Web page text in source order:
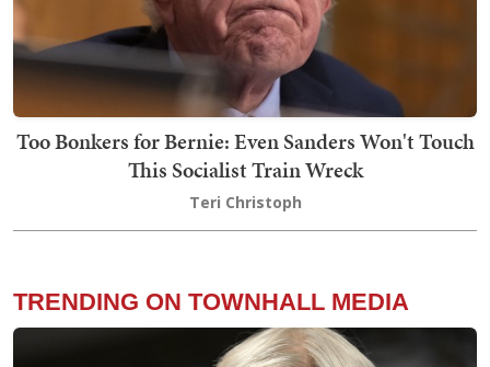
Too Bonkers for Bernie: Even Sanders Won't Touch
This Socialist Train Wreck
Teri Christoph
TRENDING ON TOWNHALL MEDIA